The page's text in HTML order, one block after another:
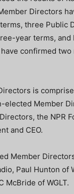
Directors
three Public
year terms, and
confirmed two
is
elected Member
the NPR
and CEO.
Member
Paul Hunton of
McBride of WGLT.